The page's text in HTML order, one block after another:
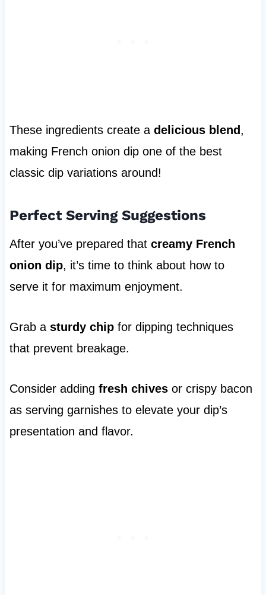
These ingredients create a delicious blend,
making French onion dip one of the best
classic dip variations around!
Perfect Serving Suggestions
After you’ve prepared that creamy French
onion dip, it’s time to think about how to
serve it for maximum enjoyment.
Grab a sturdy chipfor dipping techniques
that prevent breakage.
Consider adding fresh chivesor crispy bacon
as serving garnishes to elevate your dip’s
presentation and flavor.